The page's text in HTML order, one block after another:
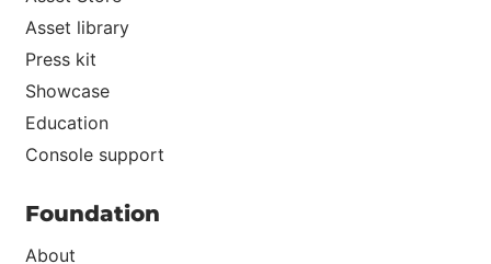
Asset library
Press kit
Showcase
Education
Console support
Foundation
About